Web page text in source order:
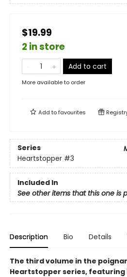
$19.99
2 in store
Add to cart
More available to order
Add tofavourites
Series
Heartstopper #3
Included In
See other items that this one is
Description Bio Details
The third volume in the
Heartstopper series,